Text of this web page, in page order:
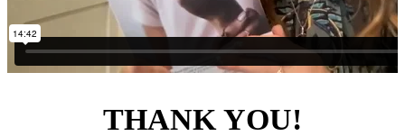
THANK YOU!